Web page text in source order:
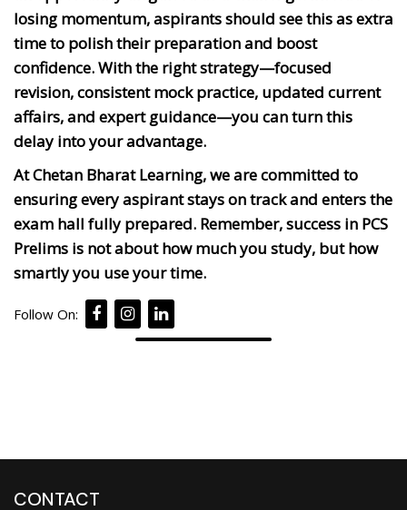
losing momentum, aspirants should see this asextra
time to polish their preparation and boost
confidence. With the right strategy—focused
revision, consistent mock practice, updated current
affairs, and expert guidance—you can turn this
delay into your advantage.
At Chetan Bharat Learning, we are committed to
ensuring every aspirant stays on track and enters the
exam hall fully prepared. Remember, success in PCS
Prelims is not about how much you study, buthow
smartly you use your time.
Follow On:
CONTACT